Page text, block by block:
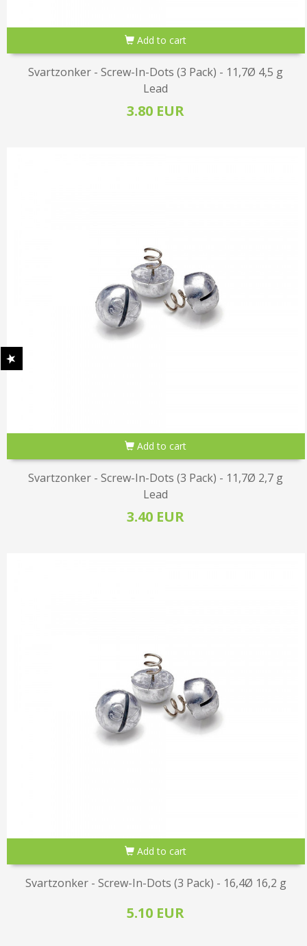
Add to cart
Svartzonker - Screw-In-Dots (3 Pack) - 11,7Ø 4,5 g
Lead
3.80 EUR
Add to cart
Svartzonker - Screw-In-Dots (3 Pack) - 11,7Ø 2,7 g
Lead
3.40 EUR
Add to cart
Svartzonker - Screw-In-Dots (3 Pack) - 16,4Ø 16,2 g
5.10 EUR